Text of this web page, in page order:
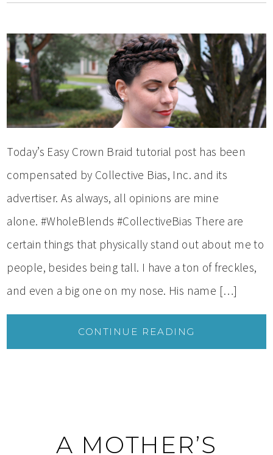
Today’s Easy Crown Braid tutorial post has been
compensated by Collective Bias, Inc. and its
advertiser. As always, all opinions are mine
alone. #WholeBlends #CollectiveBias There are
certain things that physically stand out about me to
people, besides being tall. I have a ton of freckles,
and even a big one on my nose. His name […]
CONTINUE READING
A MOTHER’S